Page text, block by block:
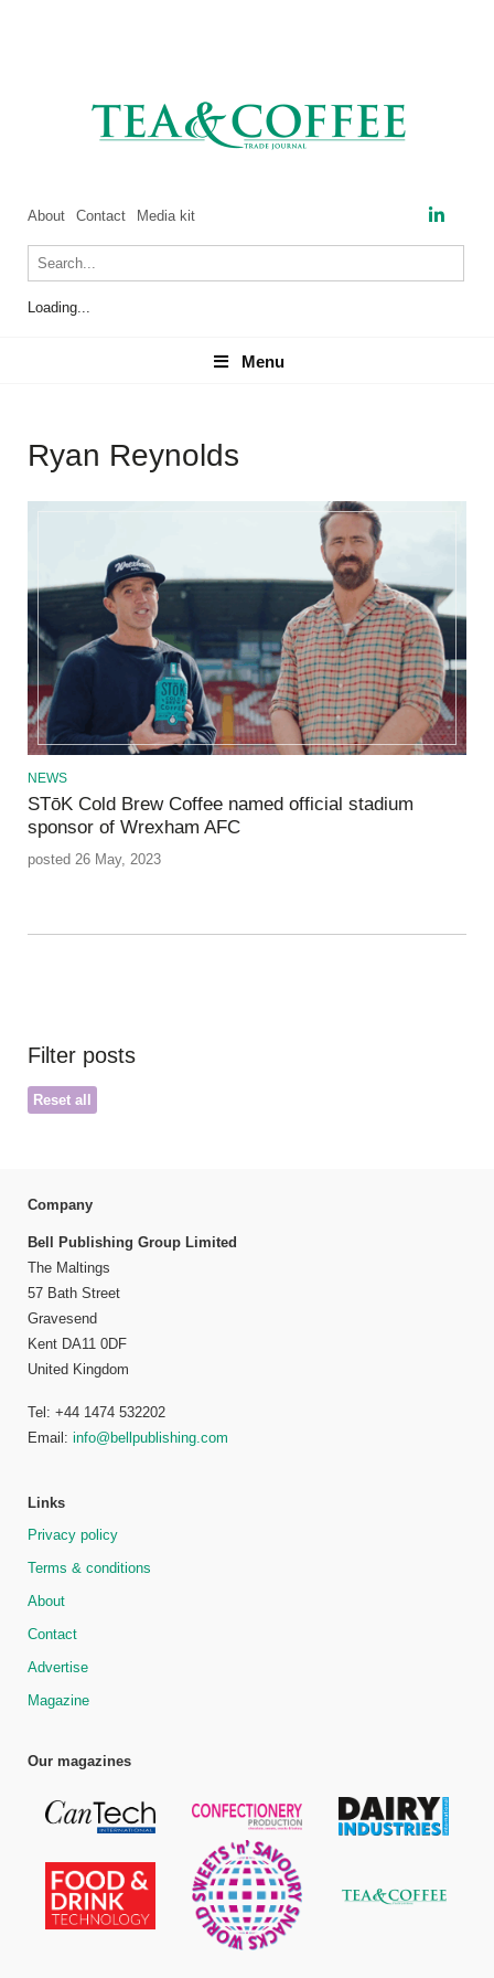
About Contact Media kit
Loading...
Menu
Menu
Ryan Reynolds
NEWS
STōK Cold Brew Coffee named official stadium
sponsor of Wrexham AFC
posted 26 May, 2023
Filter posts
Reset all
Company
Bell Publishing Group Limited
The Maltings
57 Bath Street
Gravesend
Kent DA11 0DF
United Kingdom
Tel: +44 1474 532202
Email: info@bellpublishing.com
Links
Privacy policy
Terms & conditions
About
Contact
Advertise
Magazine
Our magazines